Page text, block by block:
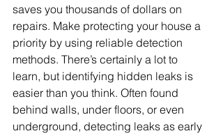
saves you thousands of dollars on
repairs. Make protecting your house a
priority by using reliable detection
methods. There’s certainly a lot to
learn, but identifying hidden leaks is
easier than you think. Often found
behind walls, under floors, or even
underground, detecting leaks as early